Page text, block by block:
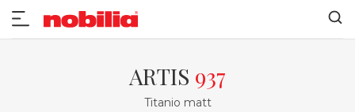
ARTIS 937
Titanio matt